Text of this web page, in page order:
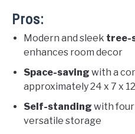
Pros:
Modern and sleek tree-
enhances room decor
Space-saving with a
approximately 24 x 7 x
Self-standing with
versatile storage